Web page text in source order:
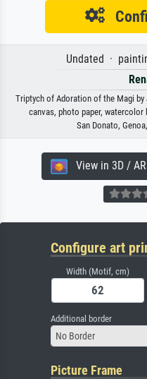
Undated ·
Triptych of Adoration of the Magi
canvas, photo paper, watercolor
San Donato,
View in 3D / AR
Configure art
Width (Motif, cm)
Additional border
No Border
Picture Frame